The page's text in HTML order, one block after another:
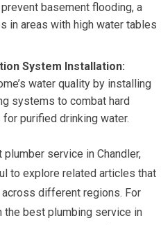
basement flooding, a
in areas with high water tables
System Installation:
water quality by installing
systems to combat hard
purified drinking water.
service in Chandler,
to explore related articles that
different regions. For
the best plumbing service in